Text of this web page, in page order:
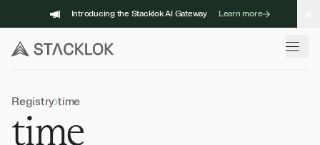
to
content
Introducing the Stacklok AI Gateway Learn more
Registry time
time